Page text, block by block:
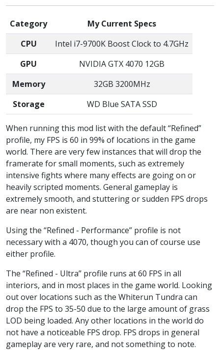
Category
My Current Specs
CPU
Intel i7-9700K Boost Clock to 4.7GHz
GPU
NVIDIA GTX 4070 12GB
Memory
32GB 3200MHz
Storage
WD Blue SATA SSD
When running this mod list with the default “Refined”
profile, my FPS is 60 in 99% of locations in the game
world. There are very few instances that will drop the
framerate for small moments, such as extremely
intensive fights where many effects are going on or
heavily scripted moments. General gameplay is
extremely smooth, and stuttering or sudden FPS drops
are near non existent.
Using the “Refined - Performance” profile is not
necessary with a 4070, though you can of course use
either profile.
The “Refined - Ultra” profile runs at 60 FPS in all
interiors, and in most places in the game world. Looking
out over locations such as the Whiterun Tundra can
drop the FPS to 35-50 due to the large amount of grass
LOD being loaded. Any other locations in the world do
not have a noticeable FPS drop. FPS drops in general
gameplay are very rare, and not something to note.